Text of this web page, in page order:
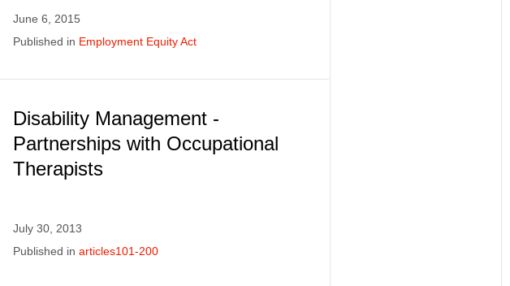
June 6, 2015
Published in Employment Equity Act
Disability Management -
Partnerships with Occupational
Therapists
July 30, 2013
Published in articles101-200